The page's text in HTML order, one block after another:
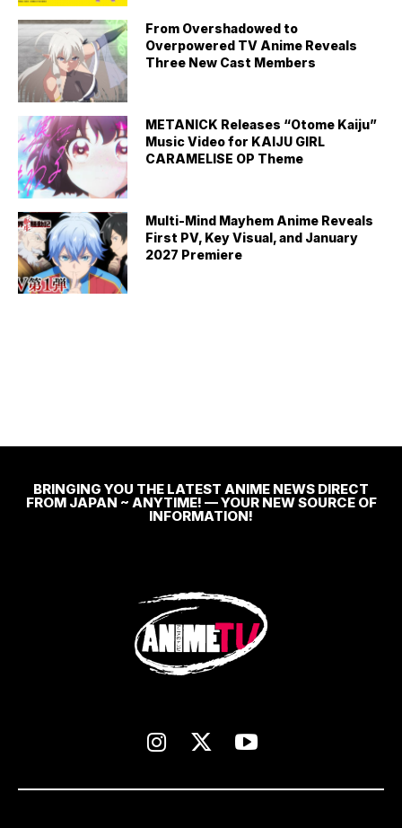
From Overshadowed to
Overpowered TV Anime Reveals
Three New Cast Members
METANICK Releases “Otome Kaiju”
Music Video for KAIJU GIRL
CARAMELISE OP Theme
Multi-Mind Mayhem Anime Reveals
First PV, Key Visual, and January
2027 Premiere
BRINGING YOU THE LATEST ANIME NEWS DIRECT
FROM JAPAN ~ ANYTIME! — YOUR NEW SOURCE OF
INFORMATION!